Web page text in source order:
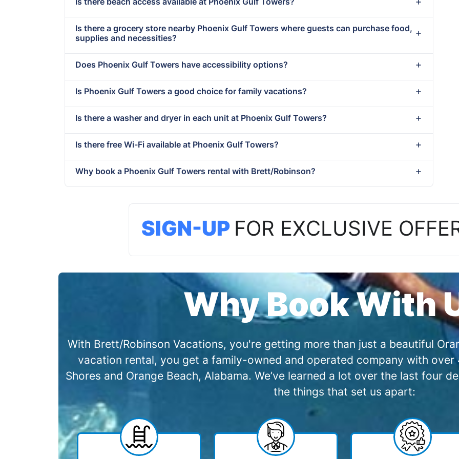
Is there a grocery store nearby Phoenix Gulf Towers where guests can purchase food,
supplies and necessities?
Does Phoenix Gulf Towers have accessibility options?
Is Phoenix Gulf Towers a good choice for family vacations?
Is there a washer and dryer in each unit at Phoenix Gulf Towers?
Is there free Wi-Fi available at Phoenix Gulf Towers?
Why book a Phoenix Gulf Towers rental with Brett/Robinson?
SIGN-UP FOR EXCLUSIVE
Why Book With
With Brett/Robinson Vacations, you're getting more than just a beautiful
vacation rental, you get a family-owned and operated company with over
Shores and Orange Beach, Alabama. We’ve learned a lot over the last four
the things that set us apart: